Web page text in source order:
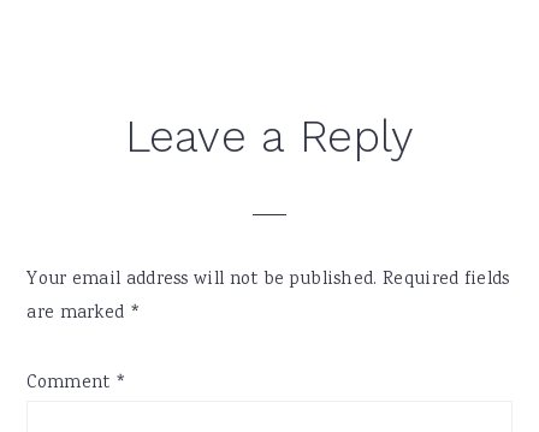
ReaderLeave a Reply
Your email address will not be published. Required fields
are marked *
Comment *